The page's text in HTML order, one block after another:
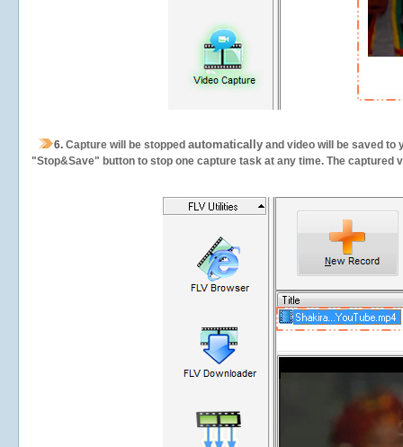
6. Capture will be stopped automatically and video will be saved to
"Stop&Save" button to stop one capture task at any time. The